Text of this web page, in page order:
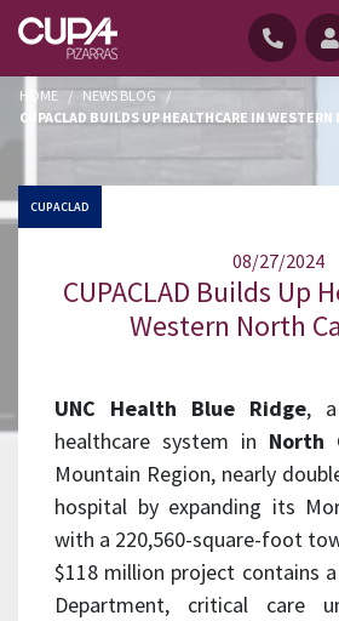
HOME / NEWS BLOG /
CUPACLAD BUILDS UP HEALTHCARE IN
CUPACLAD
08/27/2024
CUPACLAD Builds Up
Western North
UNC Health Blue Ridge, a
healthcare system in North
Mountain Region, nearly
hospital by expanding its
with a 220,560-square-foot
$118 million project contains
Department, critical care